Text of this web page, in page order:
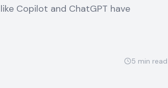
Copilot and ChatGPT have
5 min read